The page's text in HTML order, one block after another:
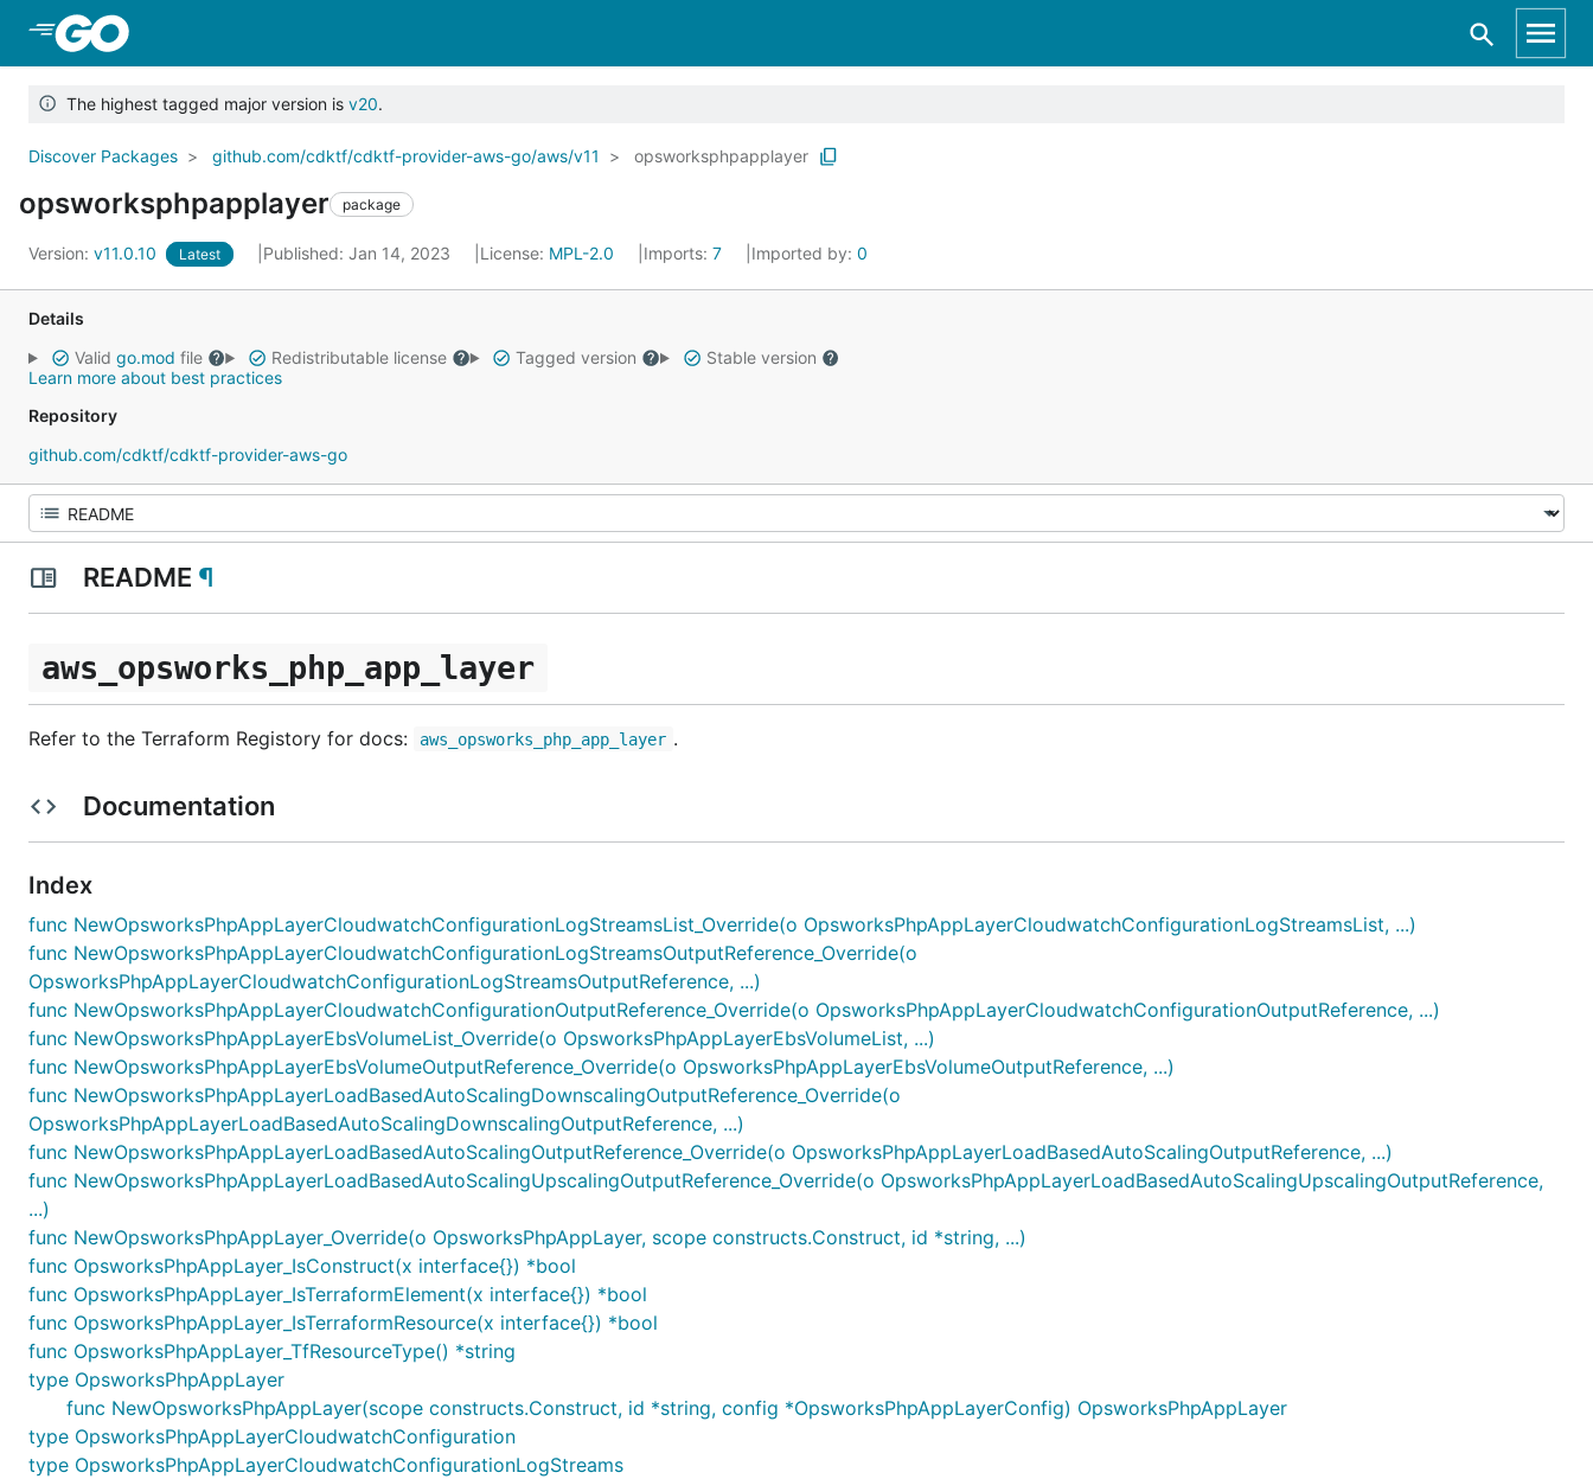
The highest tagged major version is v20.
Discover Packages github.com/cdktf/cdktf-provider-aws-go/aws/v11 opsworksphpapplayer
opsworksphpapplayer package
Version: v11.0.10 Latest Published: Jan 14, 2023 License: MPL-2.0 Imports: 7 Imported by: 0
Details
Valid go.mod file Redistributable license Tagged version
Stable version
Learn more about best practices
Repository
github.com/cdktf/cdktf-provider-aws-go
README ¶
aws_opsworks_php_app_layer
Refer to the Terraform Registory for docs: aws_opsworks_php_app_layer .
Documentation
Index
func NewOpsworksPhpAppLayerCloudwatchConfigurationLogStreamsList_Override(o OpsworksPhpAppLayerCloudwatchConfigurationLogStreamsList, ...)
func NewOpsworksPhpAppLayerCloudwatchConfigurationLogStreamsOutputReference_Override(o
OpsworksPhpAppLayerCloudwatchConfigurationLogStreamsOutputReference, ...)
func NewOpsworksPhpAppLayerCloudwatchConfigurationOutputReference_Override(o OpsworksPhpAppLayerCloudwatchConfigurationOutputReference, ...)
func NewOpsworksPhpAppLayerEbsVolumeList_Override(o OpsworksPhpAppLayerEbsVolumeList, ...)
func NewOpsworksPhpAppLayerEbsVolumeOutputReference_Override(o OpsworksPhpAppLayerEbsVolumeOutputReference, ...)
func NewOpsworksPhpAppLayerLoadBasedAutoScalingDownscalingOutputReference_Override(o
OpsworksPhpAppLayerLoadBasedAutoScalingDownscalingOutputReference, ...)
func NewOpsworksPhpAppLayerLoadBasedAutoScalingOutputReference_Override(o OpsworksPhpAppLayerLoadBasedAutoScalingOutputReference, ...)
func NewOpsworksPhpAppLayerLoadBasedAutoScalingUpscalingOutputReference_Override(o OpsworksPhpAppLayerLoadBasedAutoScalingUpscalingOutputReference,
...)
func NewOpsworksPhpAppLayer_Override(o OpsworksPhpAppLayer, scope constructs.Construct, id *string, ...)
func OpsworksPhpAppLayer_IsConstruct(x interface{}) *bool
func OpsworksPhpAppLayer_IsTerraformElement(x interface{}) *bool
func OpsworksPhpAppLayer_IsTerraformResource(x interface{}) *bool
func OpsworksPhpAppLayer_TfResourceType() *string
type OpsworksPhpAppLayer
func NewOpsworksPhpAppLayer(scope constructs.Construct, id *string, config *OpsworksPhpAppLayerConfig) OpsworksPhpAppLayer
type OpsworksPhpAppLayerCloudwatchConfiguration
type OpsworksPhpAppLayerCloudwatchConfigurationLogStreams